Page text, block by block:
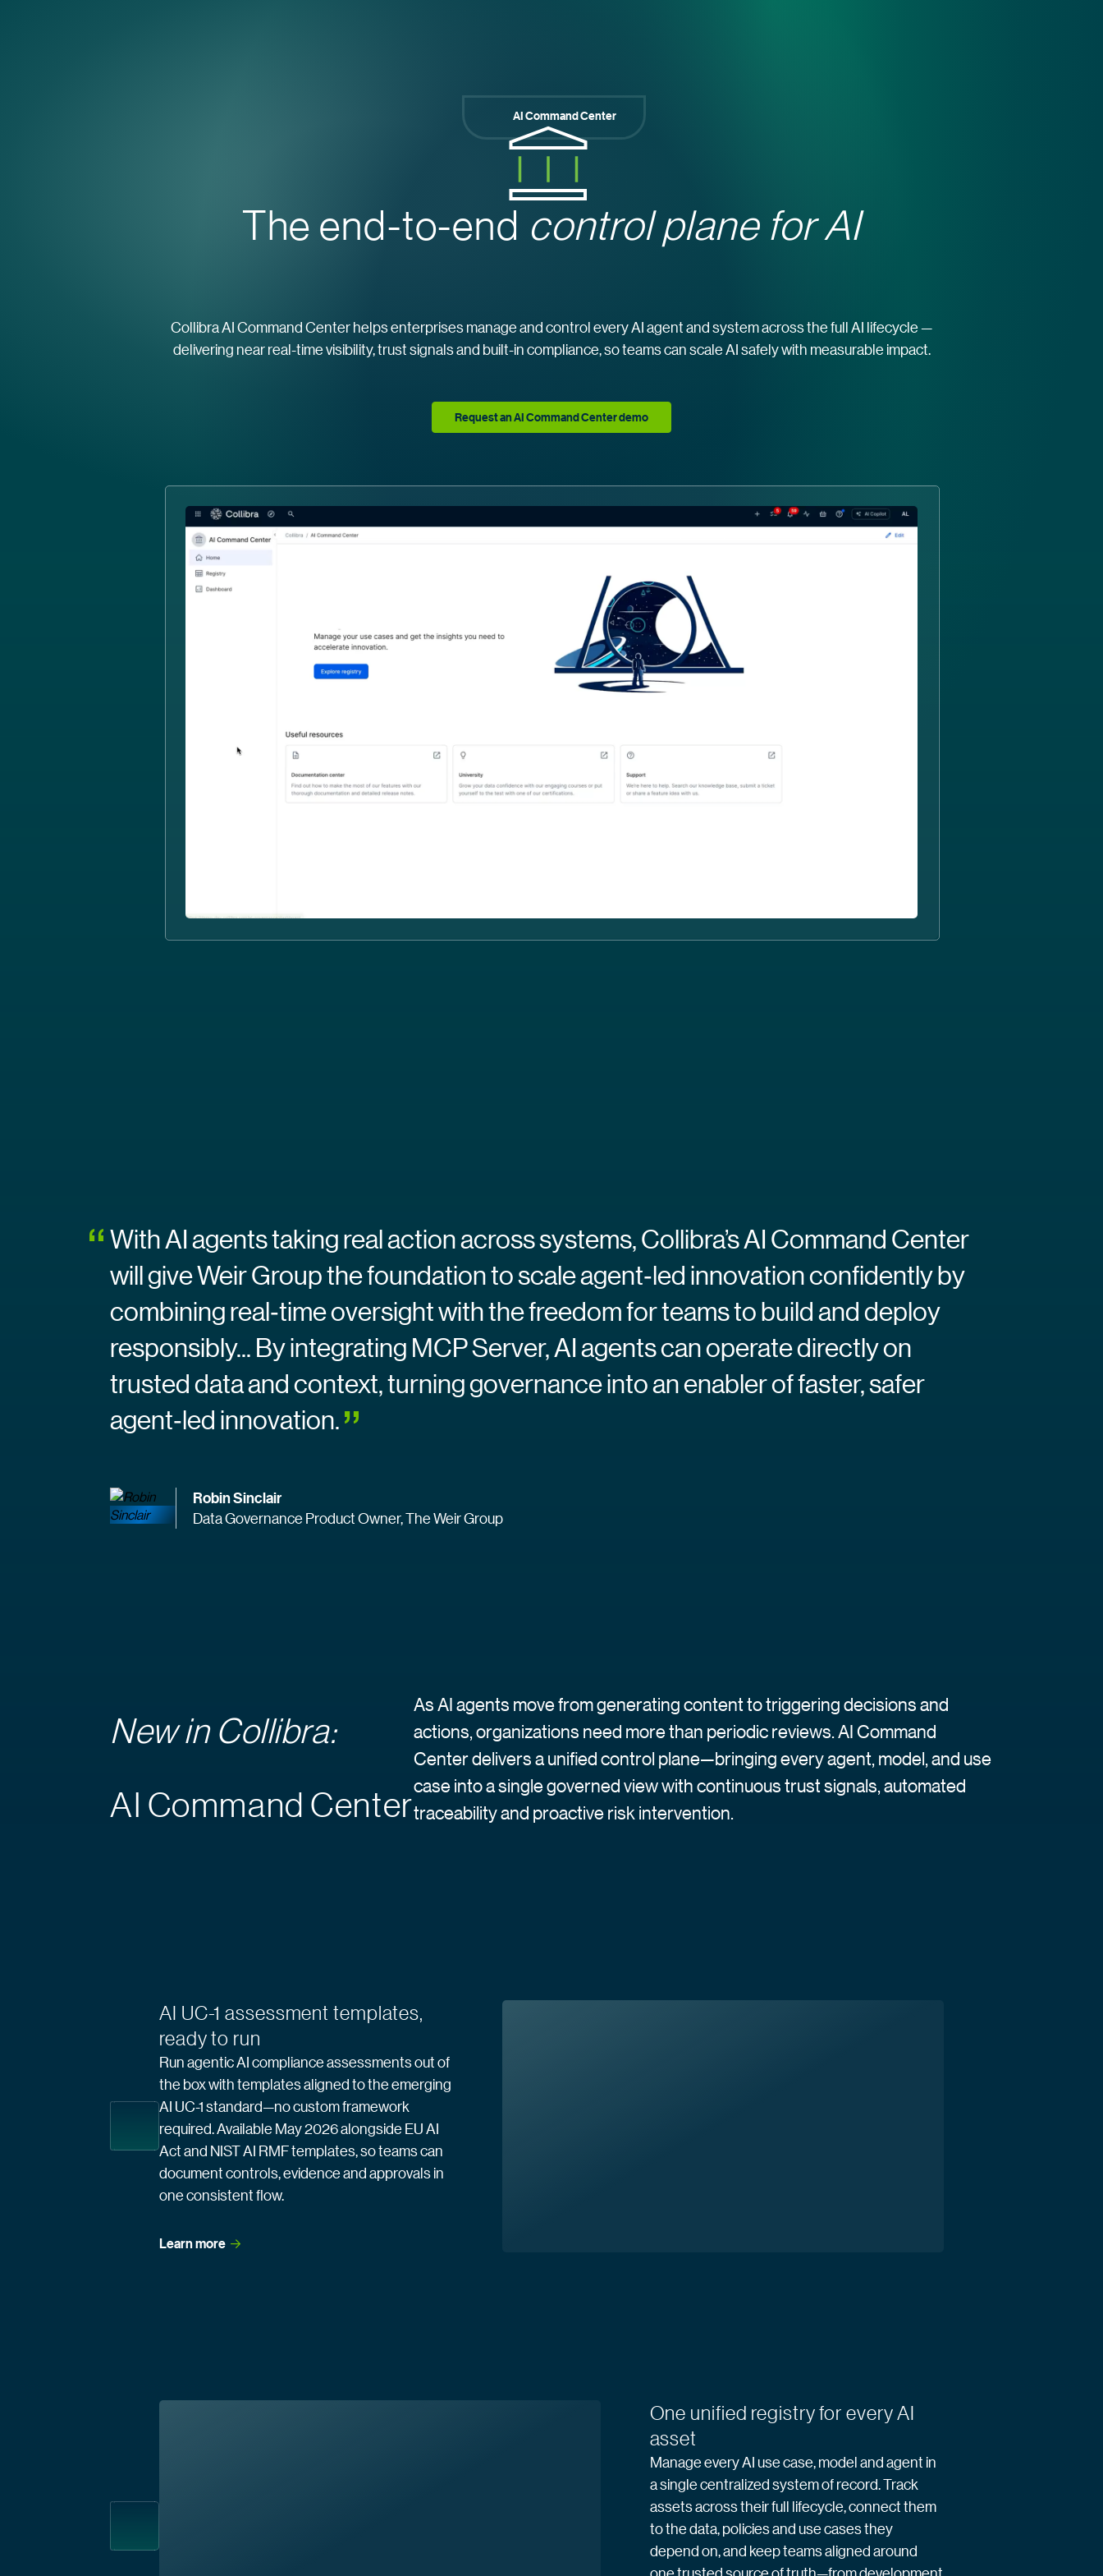
AI Command Center
The end-to-end control plane for AI
Collibra AI Command Center helps enterprises manage and control every AI agent and system across the full AI lifecycle —
delivering near real-time visibility, trust signals and built-in compliance, so teams can scale AI safely with measurable impact.
Request an AI Command Center demo
With AI agents taking real action across systems, Collibra’s AI Command Center
will give Weir Group the foundation to scale agent‑led innovation confidently by
combining real‑time oversight with the freedom for teams to build and deploy
responsibly... By integrating MCP Server, AI agents can operate directly on
trusted data and context, turning governance into an enabler of faster, safer
agent‑led innovation.
Robin Sinclair
Data Governance Product Owner, The Weir Group
New in Collibra:
AI Command Center
As AI agents move from generating content to triggering decisions and
actions, organizations need more than periodic reviews. AI Command
Center delivers a unified control plane—bringing every agent, model, and use
case into a single governed view with continuous trust signals, automated
traceability and proactive risk intervention.
AI UC-1 assessment templates,
ready to run
Run agentic AI compliance assessments out of
the box with templates aligned to the emerging
AI UC-1 standard—no custom framework
required. Available May 2026 alongside EU AI
Act and NIST AI RMF templates, so teams can
document controls, evidence and approvals in
one consistent flow.
Learn more
One unified registry for every AI
asset
Manage every AI use case, model and agent in
a single centralized system of record. Track
assets across their full lifecycle, connect them
to the data, policies and use cases they
depend on, and keep teams aligned around